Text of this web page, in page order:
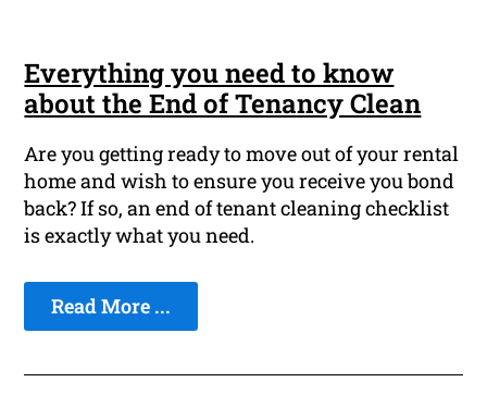
Everything you need to know
about the End of Tenancy Clean
Are you getting ready to move out of your rental
home and wish to ensure you receive you bond
back? If so, an end of tenant cleaning checklist
is exactly what you need.
Read More ...